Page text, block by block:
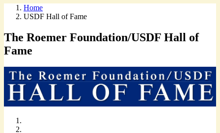
Home
USDF Hall of Fame
The Roemer Foundation/USDF Hall of
Fame